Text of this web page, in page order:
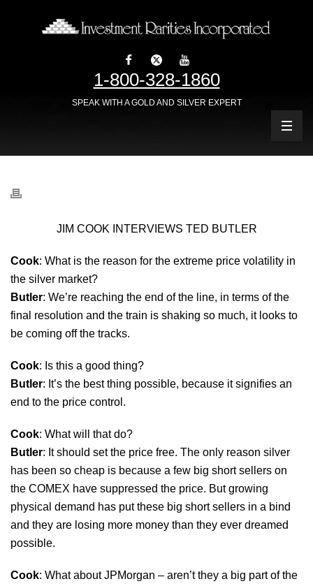
1-800-328-1860
SPEAK WITH A GOLD AND SILVER EXPERT
JIM COOK INTERVIEWS TED BUTLER
Cook: What is the reason for the extreme price volatility in
the silver market?
Butler: We’re reaching the end of the line, in terms of the
final resolution and the train is shaking so much, it looks to
be coming off the tracks.
Cook: Is this a good thing?
Butler: It’s the best thing possible, because it signifies an
end to the price control.
Cook: What will that do?
Butler: It should set the price free. The only reason silver
has been so cheap is because a few big short sellers on
the COMEX have suppressed the price. But growing
physical demand has put these big short sellers in a bind
and they are losing more money than they ever dreamed
possible.
Cook: What about JPMorgan – aren’t they a big part of the